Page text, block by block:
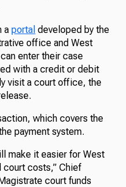
aportal developed by the
office and West
enter their case
with a credit or debit
visit a court office, the
which covers the
payment system.
make it easier for West
court costs,” Chief
court funds